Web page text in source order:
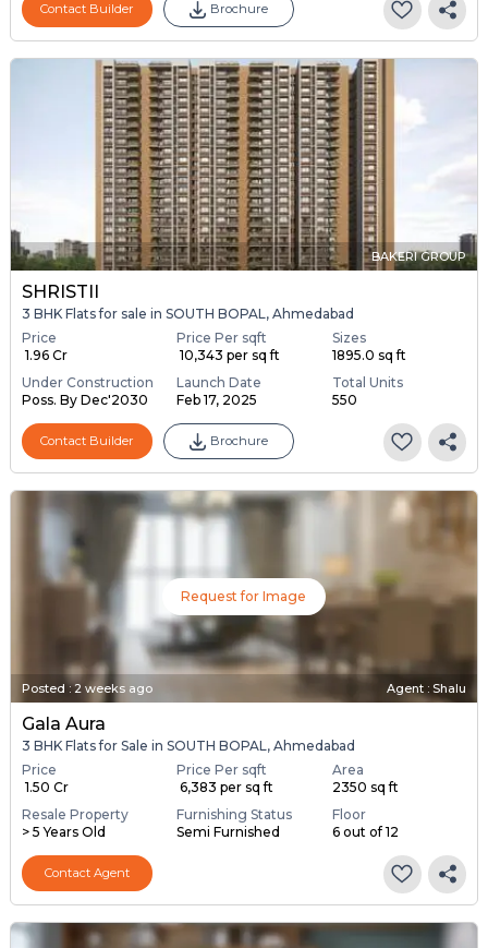
Contact Builder Brochure
BAKERI GROUP
SHRISTII
3 BHK Flats for sale in SOUTH BOPAL, Ahmedabad
Price
₹ 1.96 Cr
Price Per sqft
₹ 10,343 per sq ft
Sizes
1895.0 sq ft
Under Construction
Poss. By Dec'2030
Launch Date
Feb 17, 2025
Total Units
550
Contact Builder Brochure
Request for Image
Posted :2 weeks ago Agent : Shalu
Gala Aura
3 BHK Flats for Sale in SOUTH BOPAL, Ahmedabad
Price
₹ 1.50 Cr
Price Per sqft
₹ 6,383 per sq ft
Area
2350 sq ft
Resale Property
> 5 Years Old
Furnishing Status
Semi Furnished
Floor
6 out of 12
Contact Agent